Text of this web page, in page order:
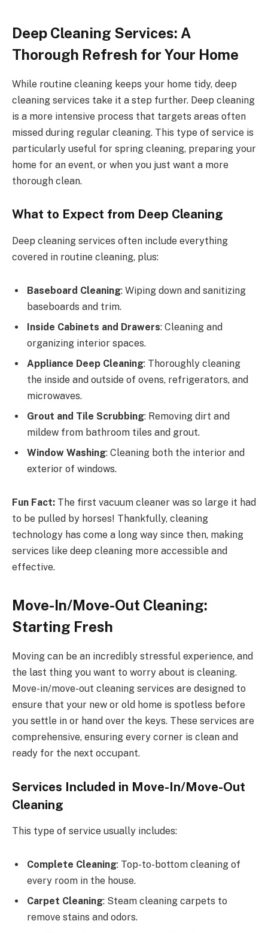
Deep Cleaning Services: A
Thorough Refresh for Your Home
While routine cleaning keeps your home tidy, deep
cleaning services take it a step further. Deep cleaning
is a more intensive process that targets areas often
missed during regular cleaning. This type of service is
particularly useful for spring cleaning, preparing your
home for an event, or when you just want a more
thorough clean.
What to Expect from Deep Cleaning
Deep cleaning services often include everything
covered in routine cleaning, plus:
Baseboard Cleaning: Wiping down and sanitizing
baseboards and trim.
Inside Cabinets and Drawers: Cleaning and
organizing interior spaces.
Appliance Deep Cleaning: Thoroughly cleaning
the inside and outside of ovens, refrigerators, and
microwaves.
Grout and Tile Scrubbing: Removing dirt and
mildew from bathroom tiles and grout.
Window Washing: Cleaning both the interior and
exterior of windows.
Fun Fact: The first vacuum cleaner was so large it had
to be pulled by horses! Thankfully, cleaning
technology has come a long way since then, making
services like deep cleaning more accessible and
effective.
Move-In/Move-Out Cleaning:
Starting Fresh
Moving can be an incredibly stressful experience, and
the last thing you want to worry about is cleaning.
Move-in/move-out cleaning services are designed to
ensure that your new or old home is spotless before
you settle in or hand over the keys. These services are
comprehensive, ensuring every corner is clean and
ready for the next occupant.
Services Included in Move-In/Move-Out
Cleaning
This type of service usually includes:
Complete Cleaning: Top-to-bottom cleaning of
every room in the house.
Carpet Cleaning: Steam cleaning carpets to
remove stains and odors.